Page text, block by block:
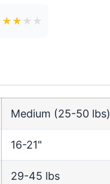
★ ★ ★ ★
Medium (25-50 lbs)
16-21"
29-45 lbs